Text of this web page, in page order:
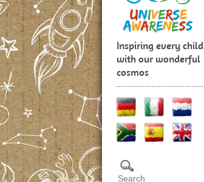
Inspiring every child
with our wonderful
cosmos